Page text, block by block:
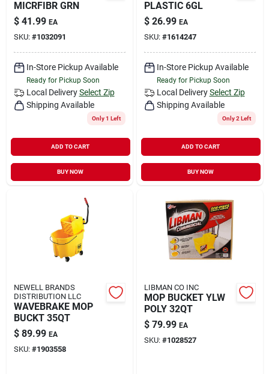
MICRFIBR GRN
$ 41.99 EA
SKU: #1032091
In-Store Pickup Available
Ready for Pickup Soon
Local Delivery Select Zip
Shipping Available
Only 1 Left
ADD TO CART
BUY NOW
PLASTIC 6GL
$ 26.99 EA
SKU: #1614247
In-Store Pickup Available
Ready for Pickup Soon
Local Delivery Select Zip
Shipping Available
Only 2 Left
ADD TO CART
BUY NOW
NEWELL BRANDS
DISTRIBUTION LLC
WAVEBRAKE MOP
BUCKT 35QT
$ 89.99 EA
SKU: #1903558
LIBMAN CO INC
MOP BUCKET YLW
POLY 32QT
$ 79.99 EA
SKU: #1028527